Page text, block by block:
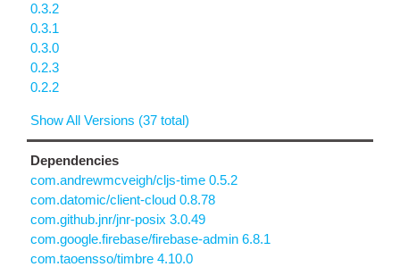
0.3.2
0.3.1
0.3.0
0.2.3
0.2.2
Show All Versions (37 total)
Dependencies
com.andrewmcveigh/cljs-time 0.5.2
com.datomic/client-cloud 0.8.78
com.github.jnr/jnr-posix 3.0.49
com.google.firebase/firebase-admin 6.8.1
com.taoensso/timbre 4.10.0